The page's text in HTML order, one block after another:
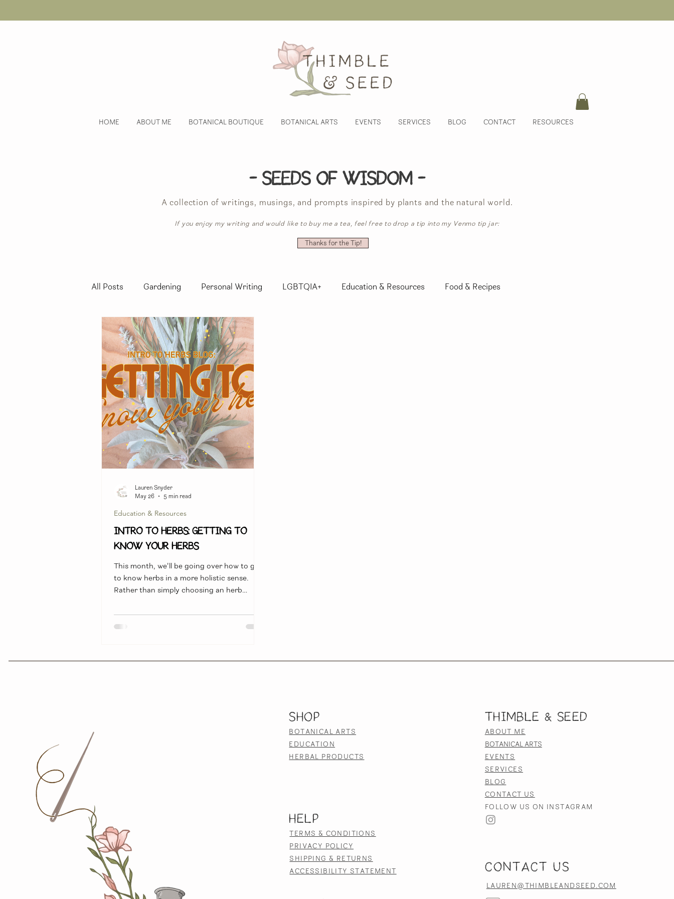
HOME ABOUT ME BOTANICAL BOUTIQUE BOTANICAL ARTS EVENTS SERVICES BLOG CONTACT RESOURCES
- Seeds of Wisdom -
A collection of writings, musings, and prompts inspired by plants and the natural world.
If you enjoy my writing and would like to buy me a tea, feel free to drop a tip into my Venmo tip jar:
Thanks for the Tip!
All Posts Gardening Personal Writing LGBTQIA+ Education & Resources Food & Recipes
Native California Plants Sensory Explorations
INTRO TO HERBS: Getting to
Know Your Herbs
This month, we'll be going over how to get
to know herbs in a more holistic sense.
Rather than simply choosing an herb
colds" we can start to dig a little deeper and
figure out exactly WHY it is helpful and
be having on our bodies.
Education & Resources
Lauren Snyder
May 26
5 min read
SHOP
BOTANICAL ARTS
EDUCATION
HERBAL PRODUCTS
HELP
TERMS & CONDITIONS
PRIVACY POLICY
SHIPPING & RETURNS
ACCESSIBILITY STATEMENT
Thimble & Seed
ABOUT ME
BOTANICAL ARTS
EVENTS
SERVICES
BLOG
CONTACT US
FOLLOW US ON INSTAGRAM
CONTACT US
LAUREN@THIMBLEANDSEED.COM